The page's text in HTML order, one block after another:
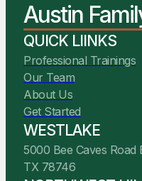
You
Austin
QUICK LIINKS
Professional Trainings
Our Team
About Us
Get Started
WESTLAKE
5000 Bee Caves Road
TX 78746